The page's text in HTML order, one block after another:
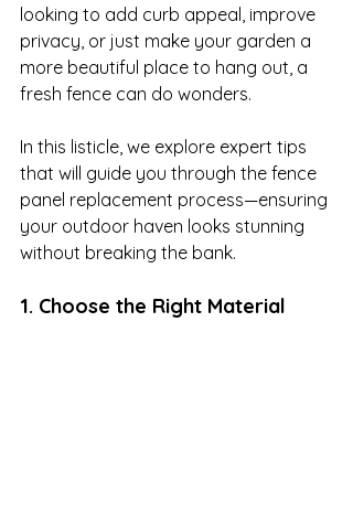
looking to add curb appeal, improve
privacy, or just make your garden a
more beautiful place to hang out, a
fresh fence can do wonders.
In this listicle, we explore expert tips
that will guide you through the fence
panel replacement process—ensuring
your outdoor haven looks stunning
without breaking the bank.
1. Choose the Right Material